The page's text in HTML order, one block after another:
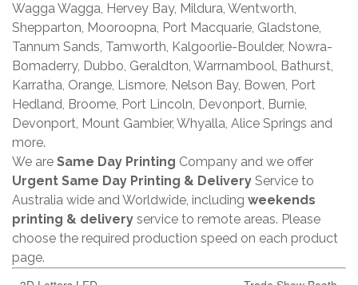
Wagga Wagga, Hervey Bay, Mildura, Wentworth,
Shepparton, Mooroopna, Port Macquarie, Gladstone,
Tannum Sands, Tamworth, Kalgoorlie-Boulder, Nowra-
Bomaderry, Dubbo, Geraldton, Warrnambool, Bathurst,
Karratha, Orange, Lismore, Nelson Bay, Bowen, Port
Hedland, Broome, Port Lincoln, Devonport, Burnie,
Devonport, Mount Gambier, Whyalla, Alice Springs and
more.
We are Same Day Printing Company and we offer
Urgent Same Day Printing & Delivery Service to
Australia wide and Worldwide, including weekends
printing & delivery service to remote areas. Please
choose the required production speed on each product
page.